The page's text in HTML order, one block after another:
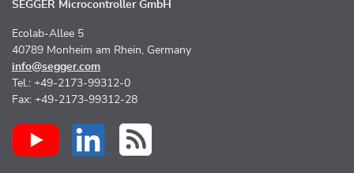
SEGGER Microcontroller GmbH
Ecolab-Allee 5
40789 Monheim am Rhein, Germany
info@segger.com
Tel.: +49-2173-99312-0
Fax: +49-2173-99312-28